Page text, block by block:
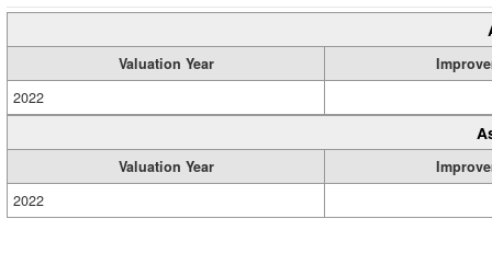
Valuation Year
2022
Valuation Year
2022